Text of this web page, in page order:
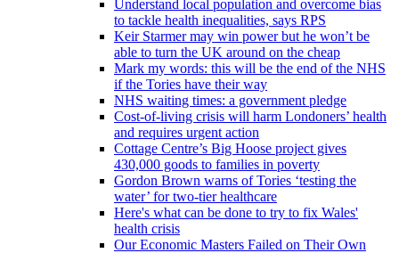
Understand local population and overcome bias
to tackle health inequalities, says RPS
Keir Starmer may win power but he won’t be
able to turn the UK around on the cheap
Mark my words: this will be the end of the NHS
if the Tories have their way
NHS waiting times: a government pledge
Cost-of-living crisis will harm Londoners’ health
and requires urgent action
Cottage Centre’s Big Hoose project gives
430,000 goods to families in poverty
Gordon Brown warns of Tories ‘testing the
water’ for two-tier healthcare
Here's what can be done to try to fix Wales'
health crisis
Our Economic Masters Failed on Their Own